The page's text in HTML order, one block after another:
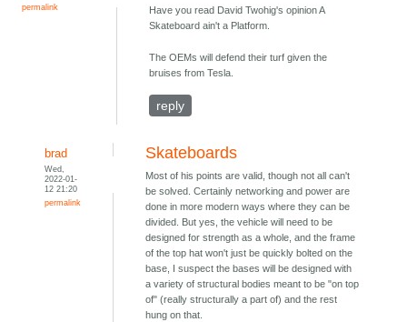
permalink
Have you read David Twohig's opinion A
Skateboard ain't a Platform.
The OEMs will defend their turf given the
bruises from Tesla.
reply
brad
Wed,
2022-01-
12 21:20
permalink
Skateboards
Most of his points are valid, though not all can't
be solved. Certainly networking and power are
done in more modern ways where they can be
divided. But yes, the vehicle will need to be
designed for strength as a whole, and the frame
of the top hat won't just be quickly bolted on the
base, I suspect the bases will be designed with
a variety of structural bodies meant to be "on top
of" (really structurally a part of) and the rest
hung on that.